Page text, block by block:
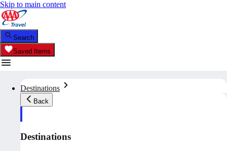
Skip to main content
Search
Saved Items
Destinations
Back
Destinations